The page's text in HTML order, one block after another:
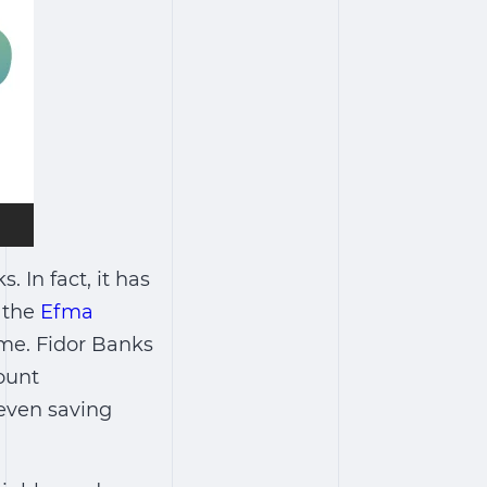
In fact, it has
Efma
Fidor Banks
saving